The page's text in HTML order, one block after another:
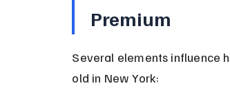
Premium
Several elements influence
old in New York: